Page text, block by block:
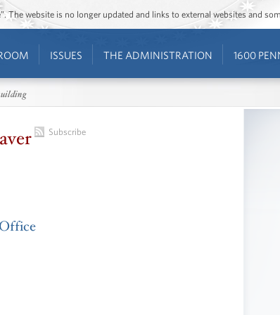
The website is no longer updated and links to external websites and
ISSUES THE ADMINISTRATION 1600
Subscribe